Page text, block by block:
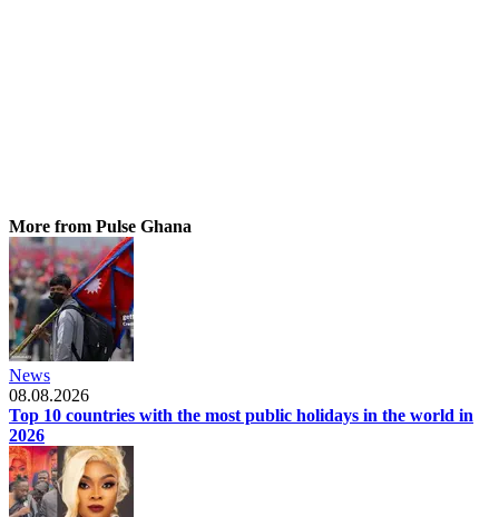
More from Pulse Ghana
News
08.08.2026
Top 10 countries with the most public holidays in the world in
2026